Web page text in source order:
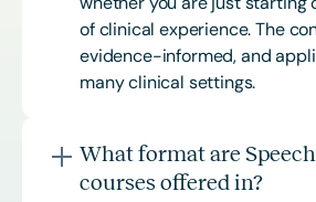
of clinical experience. The
evidence-informed, and
many clinical settings.
What format are
courses offered in?